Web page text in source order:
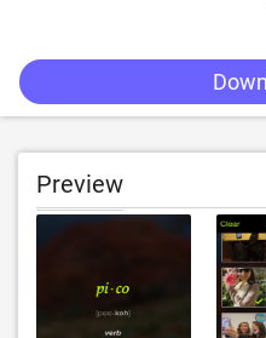
Preview